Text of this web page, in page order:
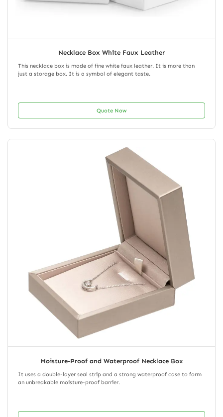
Necklace Box White Faux Leather
This necklace box is made of fine white faux leather. It is more than
just a storage box. It is a symbol of elegant taste.
Quote Now
Moisture-Proof and Waterproof Necklace Box
It uses a double-layer seal strip and a strong waterproof case to form
an unbreakable moisture-proof barrier.